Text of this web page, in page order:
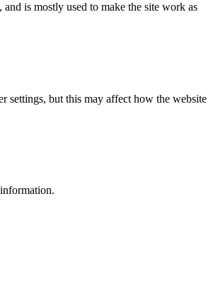
is mostly used to make the site work as
settings, but this may affect how the website